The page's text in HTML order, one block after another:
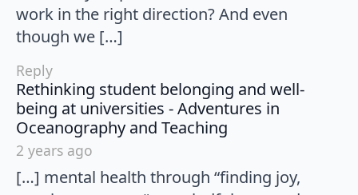
work in the right direction? And even
though we […]
Reply
Rethinking student belonging and well-
being at universities - Adventures in
Oceanography and Teaching
2 years ago
[…] mental health through “finding joy,